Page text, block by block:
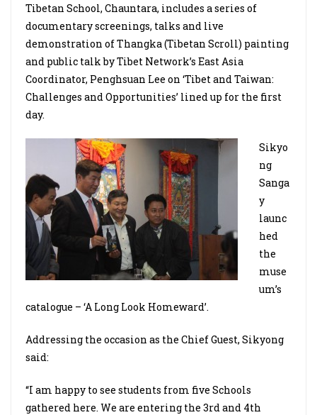
Tibetan School, Chauntara, includes a series of
documentary screenings, talks and live
demonstration of Thangka (Tibetan Scroll) painting
and public talk by Tibet Network’s East Asia
Coordinator, Penghsuan Lee on ‘Tibet and Taiwan:
Challenges and Opportunities’ lined up for the first
day.
Sikyo
ng
Sanga
y
launc
hed
the
muse
um’s
catalogue – ‘A Long Look Homeward’.
Addressing the occasion as the Chief Guest, Sikyong
said:
“I am happy to see students from five Schools
gathered here. We are entering the 3rd and 4th